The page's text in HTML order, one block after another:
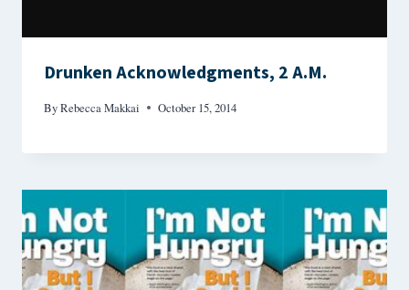
Drunken Acknowledgments, 2 A.M.
ByRebecca Makkai October 15, 2014